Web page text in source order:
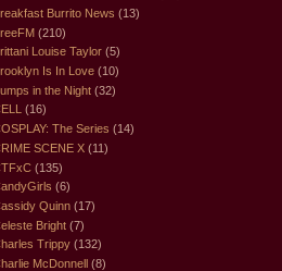
Burrito News (13)
(210)
Louise Taylor (5)
Is In Love (10)
in the Night (32)
(16)
The Series (14)
SCENE X (11)
(135)
(6)
Quinn (17)
Bright (7)
Trippy (132)
McDonnell (8)